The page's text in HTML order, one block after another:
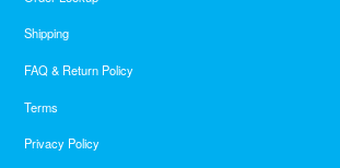
Shipping
FAQ & Return Policy
Terms
Privacy Policy